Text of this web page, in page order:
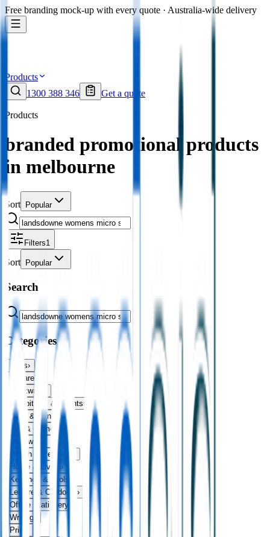
Free branding mock-up with every quote · Australia-wide delivery
Products
1300 388 346
Get a quote
Products
branded promotional products
in melbourne
Sort Popular
Filters1
Sort Popular
Search
Categories
Bags›
Apparel
Drinkware
Exhibitions & Events›
Food & Drink
Fun & Games ›
Headwear
Health & Personal
Home & Living ›
Keyrings & Tools
Leisure & Outdoors ›
Office Stationery
Writing
Print